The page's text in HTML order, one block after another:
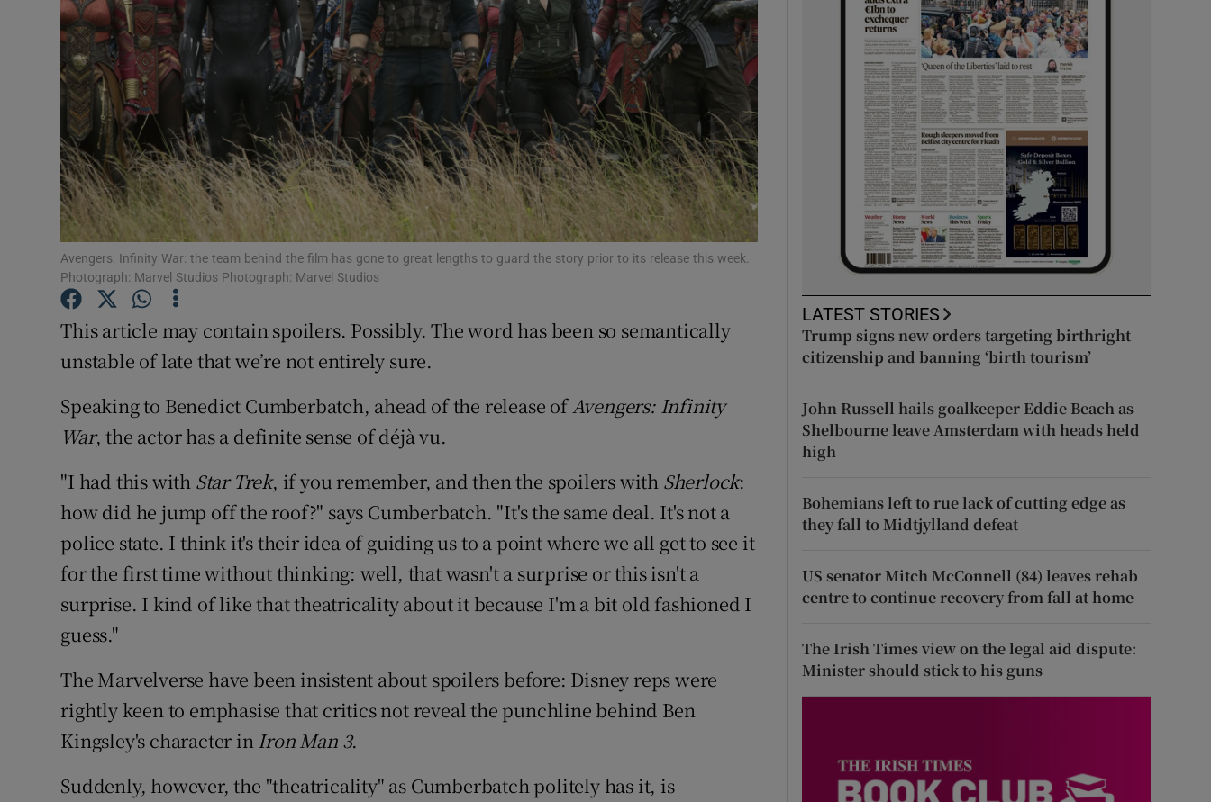
Video
Photography
Gaeilge
Show Gaeilge sub sections
History
Show History sub sections
Student Hub
Offbeat
Family Notices Opens in new window
Subscriber Rewards
Competitions
Newsletters
Weather Forecast
Avengers: Infinity War: the team behind the film has gone to great lengths to guard the story prior to its release this week.
Photograph: Marvel Studios Photograph: Marvel Studios
This article may contain spoilers. Possibly. The word has been so semantically
unstable of late that we’re not entirely sure.
Speaking to Benedict Cumberbatch, ahead of the release ofAvengers: Infinity
War, the actor has a definite sense of déjà vu.
"I had this with Star Trek, if you remember, and then the spoilers with Sherlock:
how did he jump off the roof?" says Cumberbatch. "It's the same deal. It's not a
police state. I think it's their idea of guiding us to a point where we all get to see it
for the first time without thinking: well, that wasn't a surprise or this isn't a
surprise. I kind of like that theatricality about it because I'm a bit old fashioned I
guess."
The Marvelverse have been insistent about spoilers before: Disney reps were
rightly keen to emphasise that critics not reveal the punchline behind Ben
Kingsley's character inIron Man 3.
Suddenly, however, the "theatricality" as Cumberbatch politely has it, is
LATEST STORIES
Trump signs new orders targeting birthright
citizenship and banning ‘birth tourism’
John Russell hails goalkeeper Eddie Beach as
Shelbourne leave Amsterdam with heads held
high
Bohemians left to rue lack of cutting edge as
they fall to Midtjylland defeat
US senator Mitch McConnell (84) leaves rehab
centre to continue recovery from fall at home
The Irish Times view on the legal aid dispute:
Minister should stick to his guns